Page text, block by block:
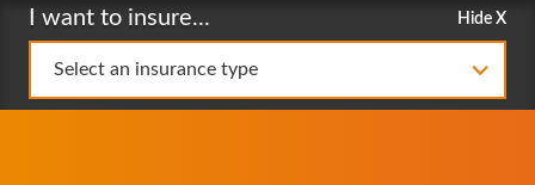
I want to insure... Hide X
Select an insurance type